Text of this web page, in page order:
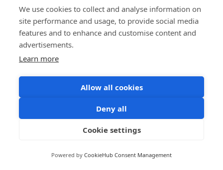
We use cookies to collect and analyse information on
site performance and usage, to provide social media
features and to enhance and customise content and
advertisements.
Learn more
Allow all cookies
Deny all
Cookie settings
Powered by CookieHub Consent Management